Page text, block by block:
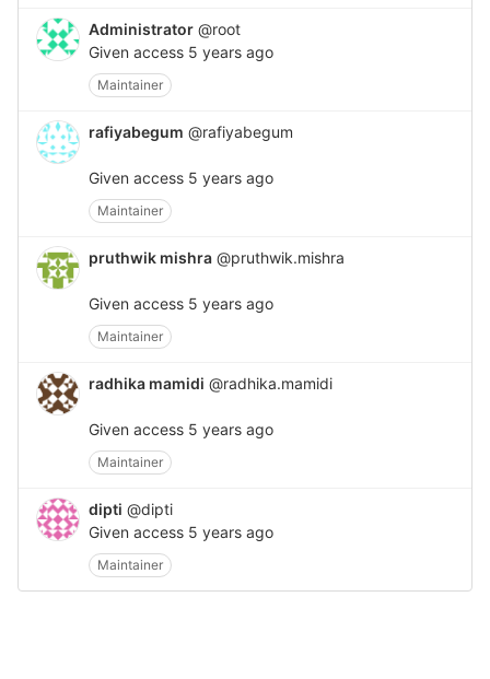
Administrator @root
Given access 5 years ago
Maintainer
rafiyabegum @rafiyabegum
Given access 5 years ago
Maintainer
pruthwik mishra @pruthwik.mishra
Given access 5 years ago
Maintainer
radhika mamidi @radhika.mamidi
Given access 5 years ago
Maintainer
dipti @dipti
Given access 5 years ago
Maintainer